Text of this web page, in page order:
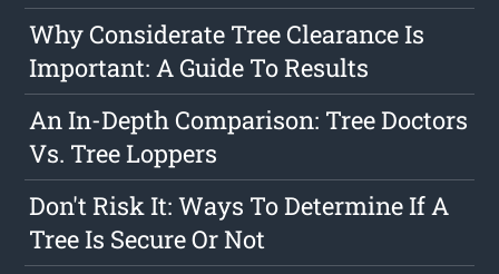
Why Considerate Tree Clearance Is
Important: A Guide To Results
An In-Depth Comparison: Tree Doctors
Vs. Tree Loppers
Don't Risk It: Ways To Determine If A
Tree Is Secure Or Not